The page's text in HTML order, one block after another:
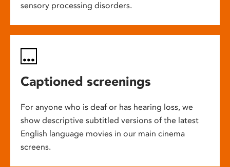
sensory processing disorders.
Captioned screenings
For anyone who is deaf or has hearing loss, we
show descriptive subtitled versions of the latest
English language movies in our main cinema
screens.